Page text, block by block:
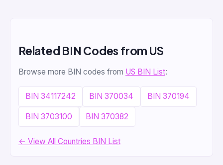
Related BIN Codes from US
Browse more BIN codes from US BIN List:
BIN 34117242 BIN 370034 BIN 370194
BIN 3703100 BIN 370382
← View All Countries BIN List